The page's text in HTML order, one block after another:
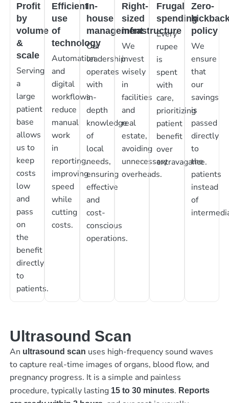
Profit
by
volume
&
scale
Serving
a
large
patient
base
allows
us to
keep
costs
low
and
pass
on
the
benefit
directly
to
patients.
Efficient
use
of
technology
Automation
and
digital
workflows
reduce
manual
work
in
reporting,
improving
speed
while
cutting
costs.
In-
house
management
Our
leadership
operates
with
in-
depth
knowledge
of
local
needs,
ensuring
effective
and
cost-
conscious
operations.
Right-
sized
infrastructure
We
invest
wisely
in
facilities
and
real
estate,
avoiding
unnecessary
overheads.
Frugal
spending
Every
rupee
is
spent
with
care,
prioritizing
patient
benefit
over
extravagance.
Zero-
policy
We
ensure
that
our
savings
is
passed
directly
to
the
patients
instead
of
Ultrasound Scan
An ultrasound scan uses high-frequency sound waves
to capture real-time images of organs, blood flow, and
pregnancy progress. It is a simple and painless
procedure, typically lasting 15 to 30 minutes. Reports